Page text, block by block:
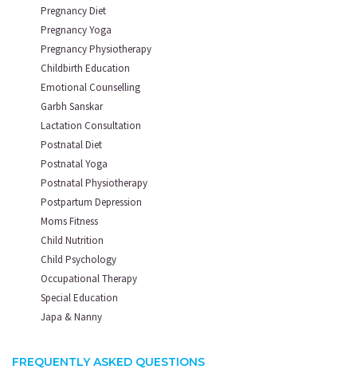
Pregnancy Diet
Pregnancy Yoga
Pregnancy Physiotherapy
Childbirth Education
Emotional Counselling
Garbh Sanskar
Lactation Consultation
Postnatal Diet
Postnatal Yoga
Postnatal Physiotherapy
Postpartum Depression
Moms Fitness
Child Nutrition
Child Psychology
Occupational Therapy
Special Education
Japa & Nanny
FREQUENTLY ASKED QUESTIONS